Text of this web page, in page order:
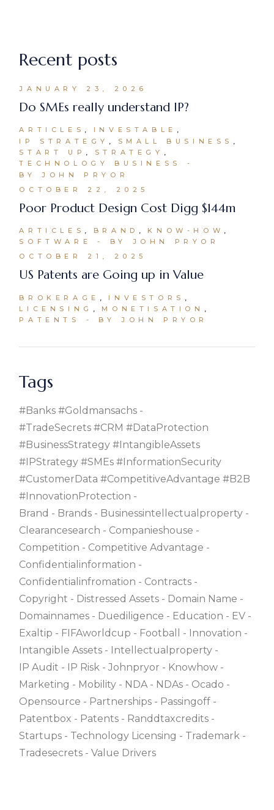
Recent posts
JANUARY 23, 2026
Do SMEs really understand IP?
ARTICLES
INVESTABLE
IP STRATEGY
SMALL BUSINESS
START UP
STRATEGY
TECHNOLOGY BUSINESS
BY JOHN PRYOR
OCTOBER 22, 2025
Poor Product Design Cost Digg $144m
ARTICLES BRAND
KNOW-HOW
SOFTWARE
BY JOHN PRYOR
OCTOBER 21, 2025
US Patents are Going up in Value
BROKERAGE
INVESTORS
LICENSING
MONETISATION
PATENTS
BY JOHN PRYOR
Tags
#banks #goldmansachs
#TradeSecrets #CRM #DataProtection
#BusinessStrategy #IntangibleAssets
#IPStrategy #SMEs #InformationSecurity
#CustomerData #CompetitiveAdvantage #B2B
#InnovationProtection
Brand
Brands
Businessintellectualproperty
Clearancesearch
Companieshouse
Competition
Competitive Advantage
Confidentialinformation
Confidentialinfromation
Contracts
Copyright
Distressed Assets
Domain Name
Domainnames
Duediligence Education
EV
Exaltip
FIFAworldcup Football
Innovation
Intangible Assets
Intellectualproperty
IP Audit
IP Risk Johnpryor
Knowhow
Marketing
Mobility NDA NDAs
Ocado
Opensource
Partnerships
Passingoff
Patentbox
Patents
Randdtaxcredits
Startups
Technology Licensing
Trademark
Tradesecrets
Value Drivers